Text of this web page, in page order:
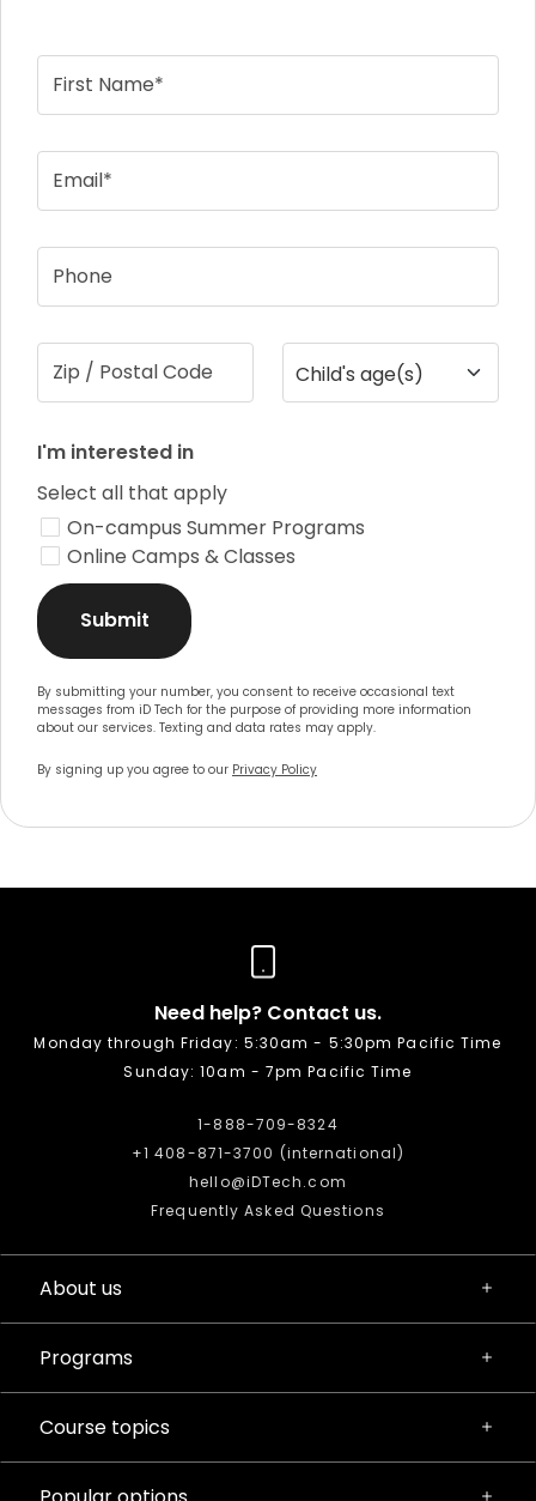
First Name*
Email*
Phone
Zip / Postal Code Child's age(s)
I'm interested in
Select all that apply
On-campus Summer Programs
Online Camps & Classes
Submit
By submitting your number, you consent to receive occasional text
messages from iD Tech for the purpose of providing more information
about our services. Texting and data rates may apply.
By signing up you agree to our Privacy Policy
Need help? Contact us.
Monday through Friday: 5:30am - 5:30pm Pacific Time
Sunday: 10am - 7pm Pacific Time
1-888-709-8324
+1 408-871-3700 (international)
hello@iDTech.com
Frequently Asked Questions
About us
Programs
Course topics